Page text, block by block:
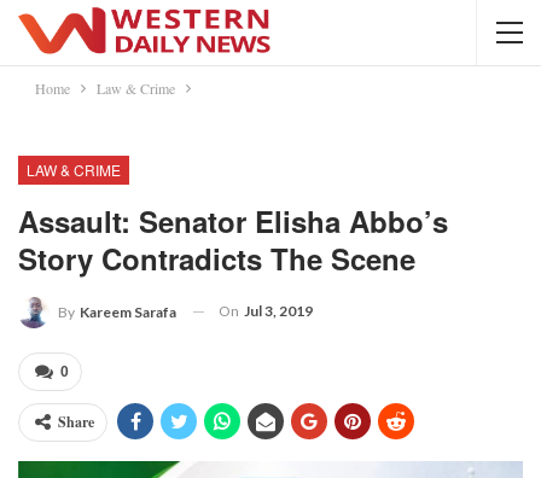
Home Law & Crime
LAW & CRIME
Assault: Senator Elisha Abbo’s
Story Contradicts The Scene
By Kareem Sarafa On Jul 3, 2019
0
Share